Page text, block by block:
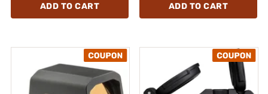
ADD TO CART ADD TO CART